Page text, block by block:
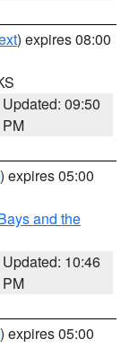
) expires 08:00
Updated: 09:50
PM
) expires 05:00
and the
Updated: 10:46
PM
) expires 05:00